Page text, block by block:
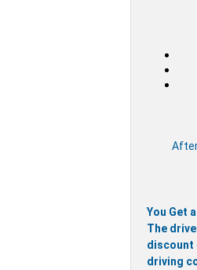
You Get
The
discount
driving